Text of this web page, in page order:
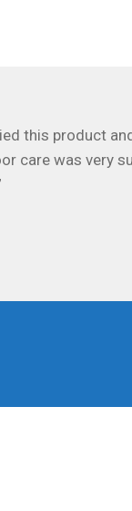
this product
care was very